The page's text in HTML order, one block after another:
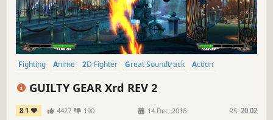
Fighting Anime 2D Fighter Great Soundtrack
Action
GUILTY GEAR Xrd REV 2
8.1 4427 190 14 Dec, 2016 RS: 20.02